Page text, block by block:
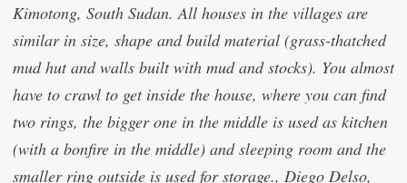
Kimotong, South Sudan. All houses in the villages are
similar in size, shape and build material (grass-thatched
mud hut and walls built with mud and stocks). You almost
have to crawl to get inside the house, where you can find
two rings, the bigger one in the middle is used as kitchen
(with a bonfire in the middle) and sleeping room and the
smaller ring outside is used for storage., Diego Delso,